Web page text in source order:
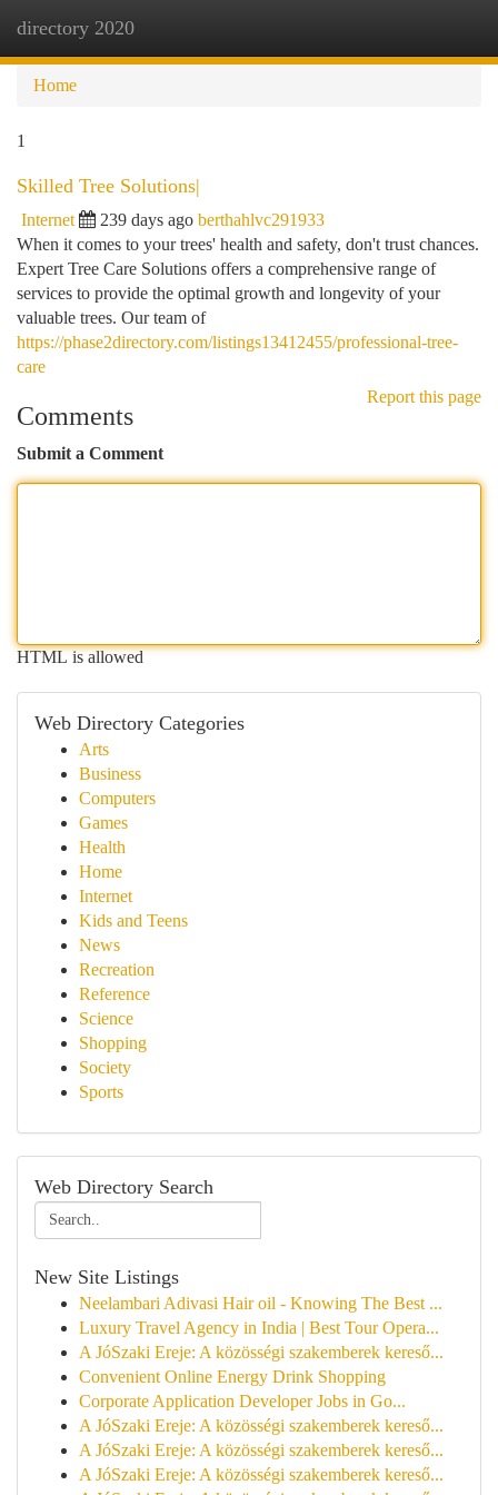
directory 2020
Home
1
Skilled Tree Solutions|
Internet 239 days ago berthahlvc291933
When it comes to your trees' health and safety, don't trust chances.
Expert Tree Care Solutions offers a comprehensive range of
services to provide the optimal growth and longevity of your
valuable trees. Our team of
https://phase2directory.com/listings13412455/professional-tree-
care
Report this page
Comments
Submit a Comment
HTML is allowed
Web Directory Categories
Arts
Business
Computers
Games
Health
Home
Internet
Kids and Teens
News
Recreation
Reference
Science
Shopping
Society
Sports
Web Directory Search
New Site Listings
Neelambari Adivasi Hair oil - Knowing The Best ...
Luxury Travel Agency in India | Best Tour Opera...
A JóSzaki Ereje: A közösségi szakemberek kereső...
Convenient Online Energy Drink Shopping
Corporate Application Developer Jobs in Go...
A JóSzaki Ereje: A közösségi szakemberek kereső...
A JóSzaki Ereje: A közösségi szakemberek kereső...
A JóSzaki Ereje: A közösségi szakemberek kereső...